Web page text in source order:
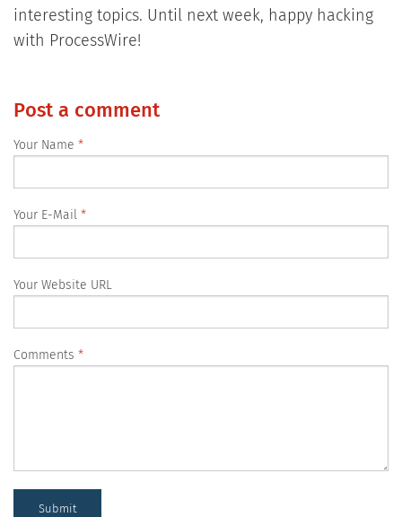
interesting topics. Until next week, happy hacking
with ProcessWire!
Post a comment
Your Name
Your E-Mail
Your Website URL
Comments
Submit